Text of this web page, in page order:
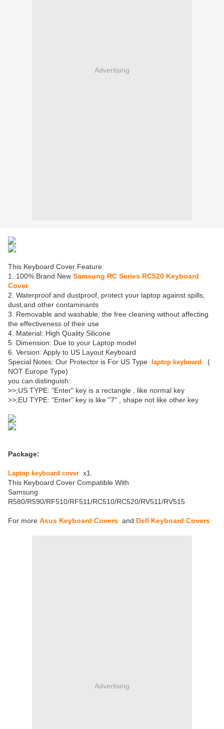
Advertising
This Keyboard Cover Feature:
1. 100% Brand New Samsung RC Series RC520 Keyboard
Cover
2. Waterproof and dustproof, protect your laptop against spills,
dust,and other contaminants
3. Removable and washable, the free cleaning without affecting
the effectiveness of their use
4. Material: High Quality Silicone
5. Dimension: Due to your Laptop model
6. Version: Apply to US Layout Keyboard
Special Notes: Our Protector is For US Type
laptop keyboard
(
NOT Europe Type)
you can distinguish:
>>;US TYPE: "Enter" key is a rectangle , like normal key
>>;EU TYPE: "Enter" key is like "7" , shape not like other key
Package:
Laptop keyboard cover x1.
This Keyboard Cover Compatible With
Samsung
R580/R590/RF510/RF511/RC510/RC520/RV511/RV515
For more Asus Keyboard Covers and Dell Keyboard Covers
Advertising